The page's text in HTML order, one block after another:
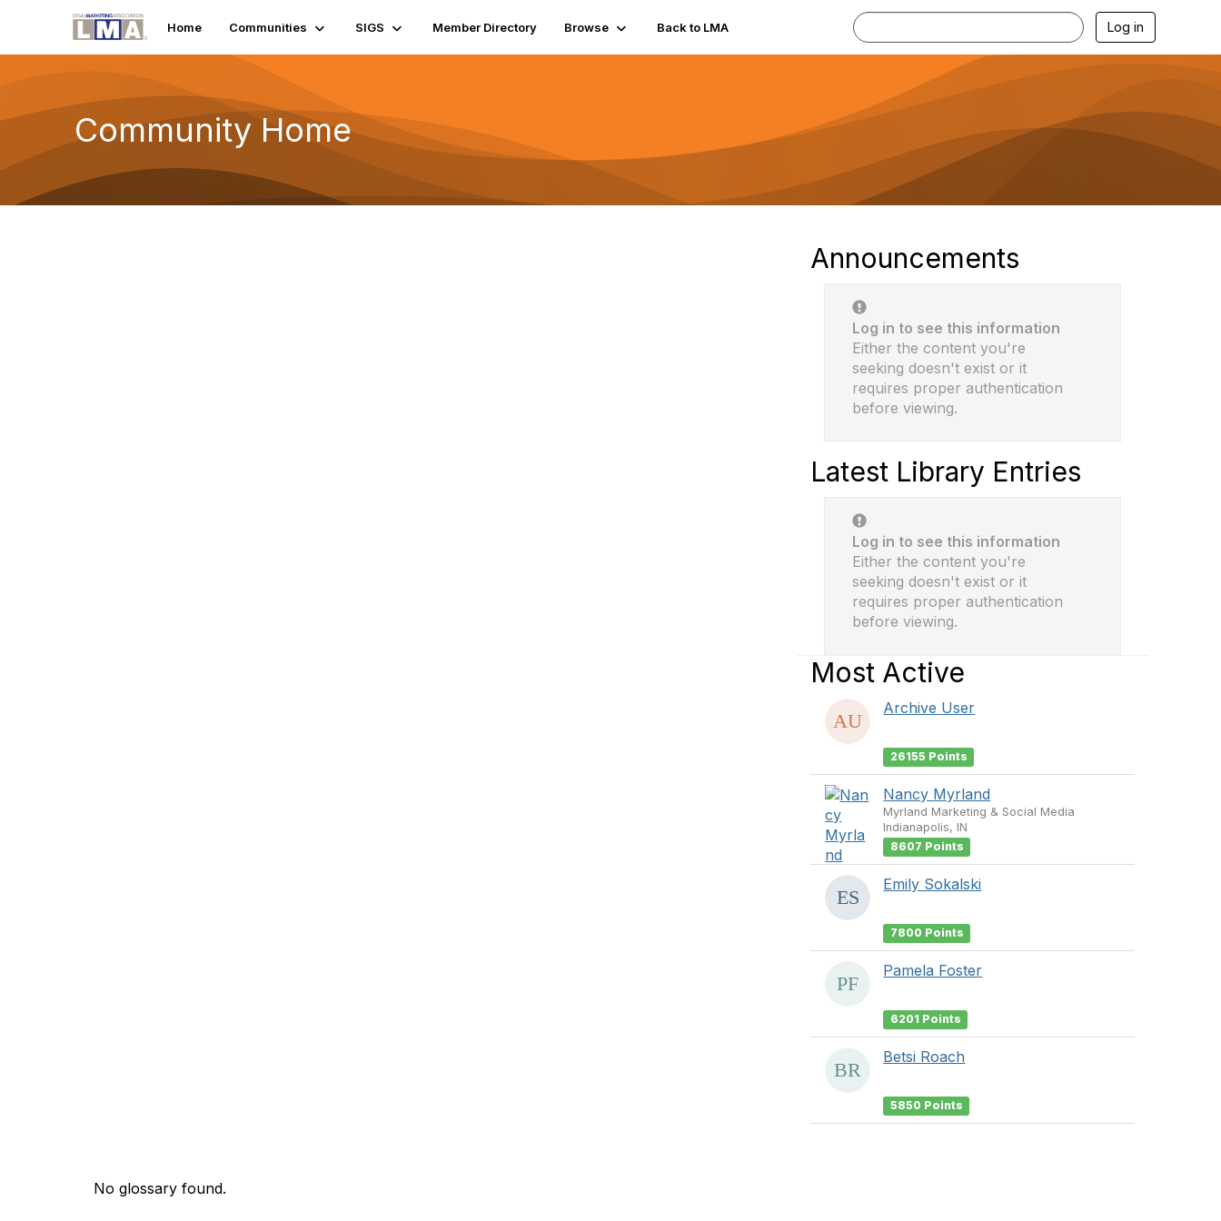
Home Communities SIGS Member Directory Browse Back to LMA Log in
Community Home
Announcements
Log in to see this information
Either the content you're
seeking doesn't exist or it
requires proper authentication
before viewing.
Latest Library Entries
Log in to see this information
Either the content you're
seeking doesn't exist or it
requires proper authentication
before viewing.
Most Active
Archive User
26155 Points
Nancy Myrland
Myrland Marketing & Social Media
Indianapolis, IN
8607 Points
Emily Sokalski
7800 Points
Pamela Foster
6201 Points
Betsi Roach
5850 Points
No glossary found.